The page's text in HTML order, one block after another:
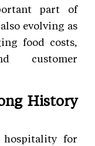
part of
evolving as
food costs,
customer
History
hospitality for